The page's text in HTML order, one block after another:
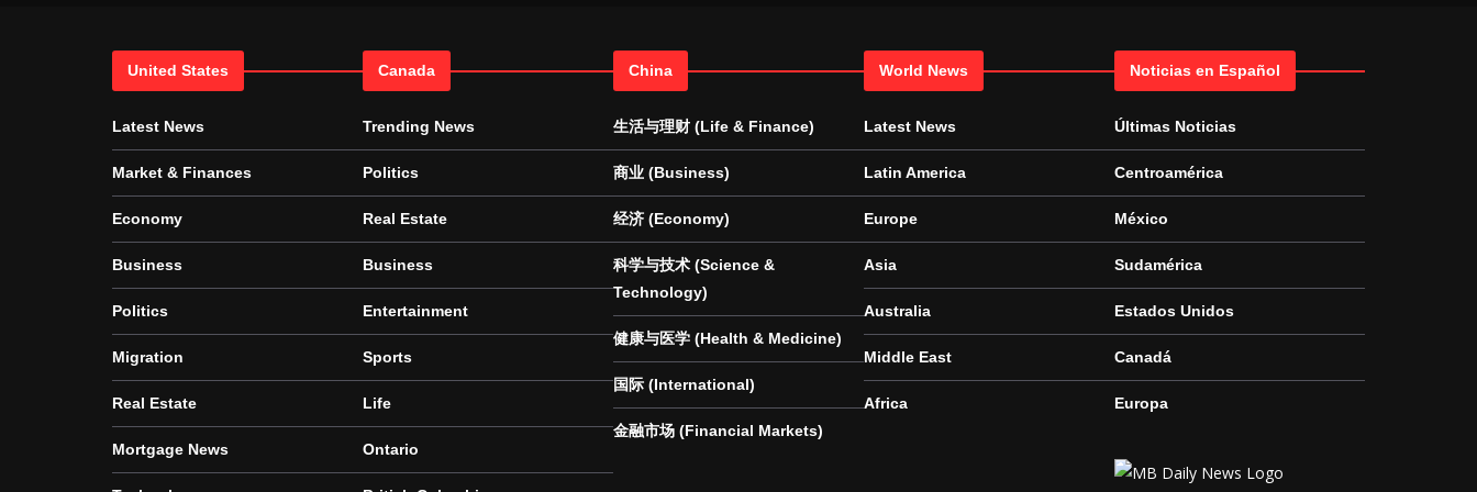
United States
Latest News
Market & Finances
Economy
Business
Politics
Migration
Real Estate
Mortgage News
Canada
Trending News
Politics
Real Estate
Business
Entertainment
Sports
Life
Ontario
China
生活与理财 (Life & Finance)
商业 (Business)
经济 (Economy)
科学与技术 (Science &
Technology)
健康与医学 (Health & Medicine)
国际 (International)
金融市场 (Financial Markets)
World News
Latest News
Latin America
Europe
Asia
Australia
Middle East
Africa
Noticias en Español
Últimas Noticias
Centroamérica
México
Sudamérica
Estados Unidos
Canadá
Europa